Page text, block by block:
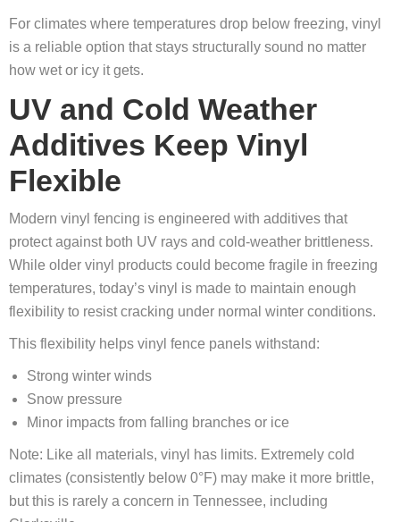
For climates where temperatures drop below freezing, vinyl
is a reliable option that stays structurally sound no matter
how wet or icy it gets.
UV and Cold Weather
Additives Keep Vinyl
Flexible
Modern vinyl fencing is engineered with additives that
protect against both UV rays and cold-weather brittleness.
While older vinyl products could become fragile in freezing
temperatures, today’s vinyl is made to maintain enough
flexibility to resist cracking under normal winter conditions.
This flexibility helps vinyl fence panels withstand:
Strong winter winds
Snow pressure
Minor impacts from falling branches or ice
Note: Like all materials, vinyl has limits. Extremely cold
climates (consistently below 0°F) may make it more brittle,
but this is rarely a concern in Tennessee, including